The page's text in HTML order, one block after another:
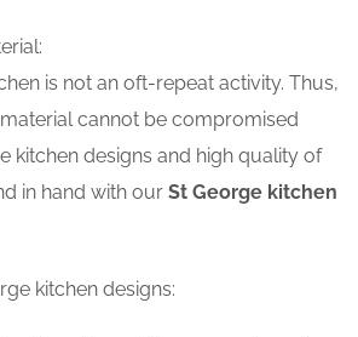
is not an oft-repeat activity. Thus,
cannot be compromised
kitchen designs and high quality of
in hand with our St George kitchen
kitchen designs: